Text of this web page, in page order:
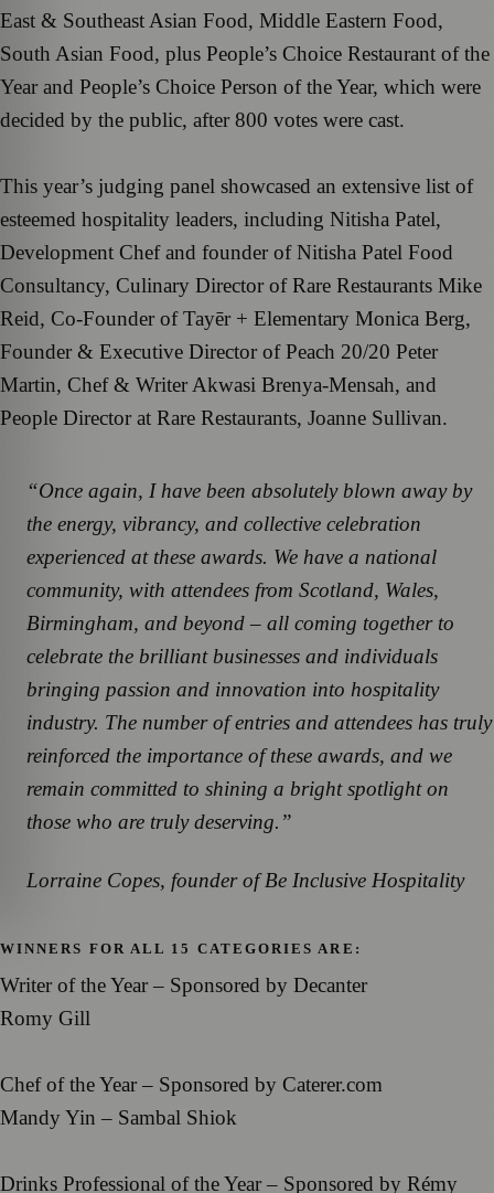
East & Southeast Asian Food, Middle Eastern Food,
South Asian Food, plus People’s Choice Restaurant of the
Year and People’s Choice Person of the Year, which were
decided by the public, after 800 votes were cast.
This year’s judging panel showcased an extensive list of
esteemed hospitality leaders, including Nitisha Patel,
Development Chef and founder of Nitisha Patel Food
Consultancy, Culinary Director of Rare Restaurants Mike
Reid, Co-Founder of Tayēr + Elementary Monica Berg,
Founder & Executive Director of Peach 20/20 Peter
Martin, Chef & Writer Akwasi Brenya-Mensah, and
People Director at Rare Restaurants, Joanne Sullivan.
“Once again, I have been absolutely blown away by
the energy, vibrancy, and collective celebration
experienced at these awards. We have a national
community, with attendees from Scotland, Wales,
Birmingham, and beyond – all coming together to
celebrate the brilliant businesses and individuals
bringing passion and innovation into hospitality
industry. The number of entries and attendees has truly
reinforced the importance of these awards, and we
remain committed to shining a bright spotlight on
those who are truly deserving.”
Lorraine Copes, founder of Be Inclusive Hospitality
WINNERS FOR ALL 15 CATEGORIES ARE:
Writer of the Year – Sponsored by Decanter
Romy Gill
Chef of the Year – Sponsored by Caterer.com
Mandy Yin – Sambal Shiok
Drinks Professional of the Year – Sponsored by Rémy